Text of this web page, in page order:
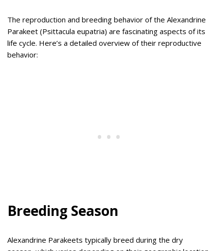
The reproduction and breeding behavior of the Alexandrine
Parakeet (Psittacula eupatria) are fascinating aspects of its
life cycle. Here’s a detailed overview of their reproductive
behavior:
Breeding Season
Alexandrine Parakeets typically breed during the dry